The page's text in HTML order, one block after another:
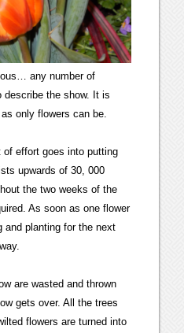
any number of
the show. It is
only flowers can be.
effort goes into putting
upwards of 30, 000
the two weeks of the
As soon as one flower
and planting for the next
are wasted and thrown
gets over. All the trees
flowers are turned into